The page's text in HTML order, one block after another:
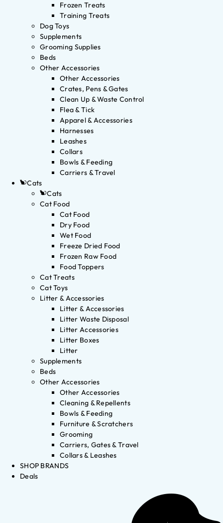
Frozen Treats
Training Treats
Dog Toys
Supplements
Grooming Supplies
Beds
Other Accessories
Other Accessories
Crates, Pens & Gates
Clean Up & Waste Control
Flea & Tick
Apparel & Accessories
Harnesses
Leashes
Collars
Bowls & Feeding
Carriers & Travel
Cats
Cats
Cat Food
Cat Food
Dry Food
Wet Food
Freeze Dried Food
Frozen Raw Food
Food Toppers
Cat Treats
Cat Toys
Litter & Accessories
Litter & Accessories
Litter Waste Disposal
Litter Accessories
Litter Boxes
Litter
Supplements
Beds
Other Accessories
Other Accessories
Cleaning & Repellents
Bowls & Feeding
Furniture & Scratchers
Grooming
Carriers, Gates & Travel
Collars & Leashes
SHOP BRANDS
Deals